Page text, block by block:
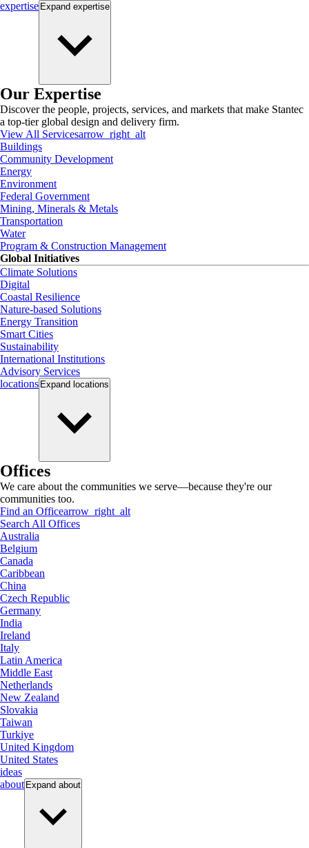
expertise Expand expertise
Our Expertise
Discover the people, projects, services, and markets that make Stantec
a top-tier global design and delivery firm.
View All Servicesarrow_right_alt
Buildings
Community Development
Energy
Environment
Federal Government
Mining, Minerals & Metals
Transportation
Water
Program & Construction Management
Global Initiatives
Climate Solutions
Digital
Coastal Resilience
Nature-based Solutions
Energy Transition
Smart Cities
Sustainability
International Institutions
Advisory Services
locations Expand locations
Offices
We care about the communities we serve—because they're our
communities too.
Find an Officearrow_right_alt
Search All Offices
Australia
Belgium
Canada
Caribbean
China
Czech Republic
Germany
India
Ireland
Italy
Latin America
Middle East
Netherlands
New Zealand
Slovakia
Taiwan
Turkiye
United Kingdom
United States
ideas
about Expand about